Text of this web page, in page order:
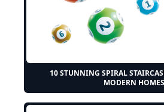
10 STUNNING SPIRAL
MODERN HOMES